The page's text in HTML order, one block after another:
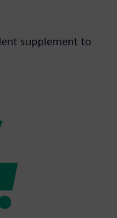
supplement to